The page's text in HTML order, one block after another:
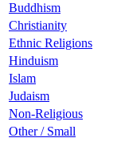
Buddhism
Christianity
Ethnic Religions
Hinduism
Islam
Judaism
Non-Religious
Other / Small